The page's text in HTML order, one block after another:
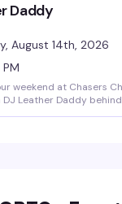
Daddy
August 14th, 2026
weekend at Chasers
DJ Leather Daddy